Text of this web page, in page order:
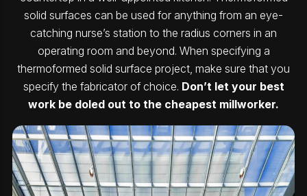
solid surfaces can be used for anything from an eye-
catching nurse’s station to the radius corners in an
operating room and beyond. When specifying a
thermoformed solid surface project, make sure that you
specify the fabricator of choice. Don’t let your best
work be doled out to the cheapest millworker.